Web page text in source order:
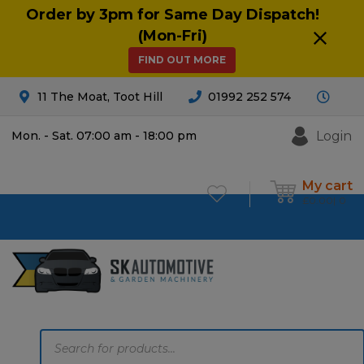
Order by 3pm for Same Day Dispatch!
(Mon-Fri)
FIND OUT MORE
11 The Moat, Toot Hill 01992 252 574
Mon. - Sat. 07:00 am - 18:00 pm Login
My cart
£0.00 0